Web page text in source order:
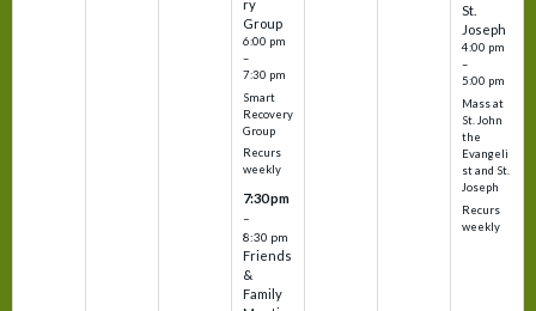
ry
Group
6:00 pm
–
7:30 pm
Smart
Recovery
Group
Recurs
weekly
7:30 pm
–
8:30 pm
Friends
&
Family
St.
Joseph
4:00 pm
–
5:00 pm
Mass at
St. John
the
Evangeli
st and St.
Joseph
Recurs
weekly